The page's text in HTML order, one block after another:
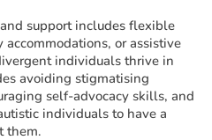
support includes flexible
or assistive
individuals thrive in
avoiding stigmatising
self-advocacy skills, and
individuals to have a
them.